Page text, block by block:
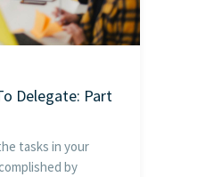
Delegate: Part
tasks in your
by